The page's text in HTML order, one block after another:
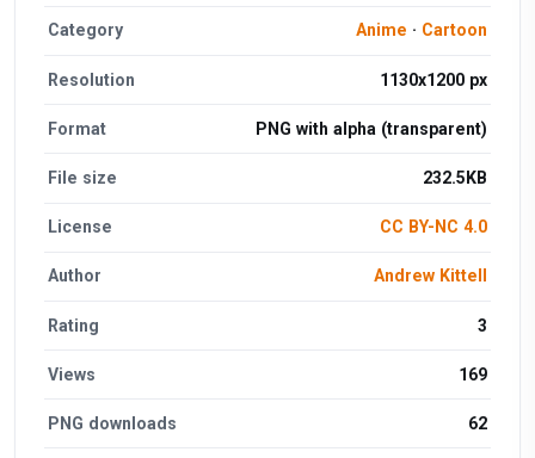
Category Anime · Cartoon
Resolution 1130x1200 px
Format PNG with alpha (transparent)
File size 232.5KB
License CC BY-NC 4.0
Author Andrew Kittell
Rating 3
Views 169
PNG downloads 62